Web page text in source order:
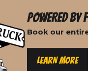
POWERED BY
Book our
LEARN MORE